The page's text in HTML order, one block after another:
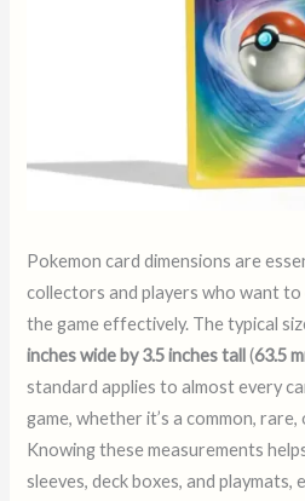
Pokemon card dimensions are
collectors and players who want
the game effectively. The typical
inches wide by 3.5 inches tall(63.5
standard applies to almost every
game, whether it’s a common,
Knowing these measurements
sleeves, deck boxes, and